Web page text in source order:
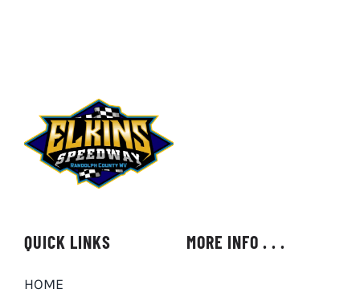
QUICK LINKS
HOME
MORE INFO . . .